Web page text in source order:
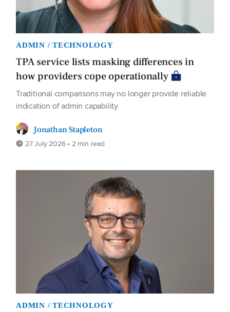
ADMIN / TECHNOLOGY
TPA service lists masking differences in
how providers cope operationally
Traditional comparisons may no longer provide reliable
indication of admin capability
Jonathan Stapleton
27 July 2026 • 2 min read
ADMIN / TECHNOLOGY